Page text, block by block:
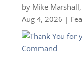
by Mike
Aug 4, 2026 |